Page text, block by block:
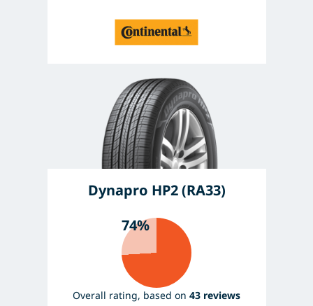
Dynapro HP2 (RA33)
74%
Overall rating, based on 43 reviews